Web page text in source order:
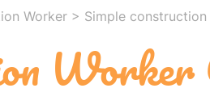
Worker > Simple